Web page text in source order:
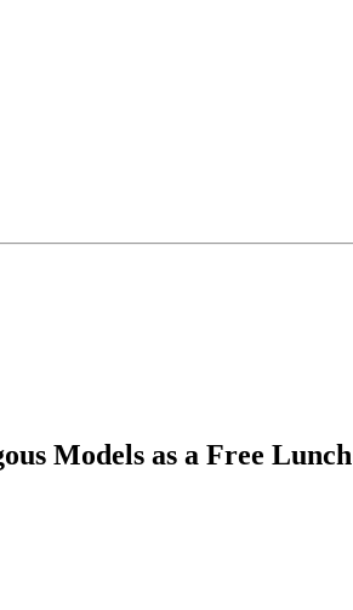
Models as a Free Lunch